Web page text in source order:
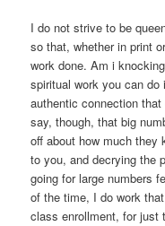
I do not strive to be
so that, whether in print
work done. Am i
spiritual work you can
authentic connection
say, though, that big
off about how much they
to you, and decrying the
going for large numbers
of the time, I do work
class enrollment, for just